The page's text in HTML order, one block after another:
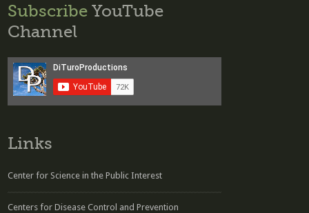
Subscribe YouTube
Channel
Links
Center for Science in the Public Interest
Centers for Disease Control and Prevention